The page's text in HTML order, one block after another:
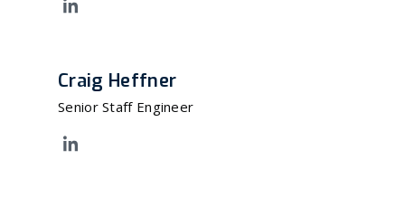
Craig Heffner
Senior Staff Engineer